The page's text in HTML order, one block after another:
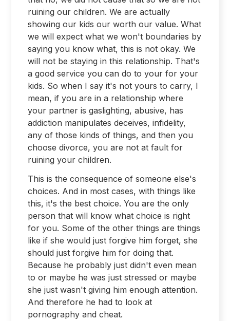
ruining our children. We are actually
showing our kids our worth our value. What
we will expect what we won't boundaries by
saying you know what, this is not okay. We
will not be staying in this relationship. That's
a good service you can do to your for your
kids. So when I say it's not yours to carry, I
mean, if you are in a relationship where
your partner is gaslighting, abusive, has
addiction manipulates deceives, infidelity,
any of those kinds of things, and then you
choose divorce, you are not at fault for
ruining your children.
This is the consequence of someone else's
choices. And in most cases, with things like
this, it's the best choice. You are the only
person that will know what choice is right
for you. Some of the other things are things
like if she would just forgive him forget, she
should just forgive him for doing that.
Because he probably just didn't even mean
to or maybe he was just stressed or maybe
she just wasn't giving him enough attention.
And therefore he had to look at
pornography and cheat.